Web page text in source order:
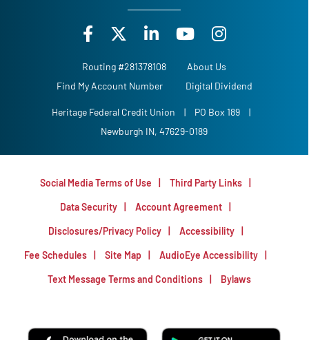
Routing #281378108
About Us
Find My Account Number
Digital Dividend
Heritage Federal Credit Union | PO Box 189
|
Newburgh IN, 47629-0189
Social Media Terms of Use Third Party Links
Data Security Account Agreement
Disclosures/Privacy Policy Accessibility
Fee Schedules Site Map AudioEye Accessibility
Text Message Terms and Conditions Bylaws